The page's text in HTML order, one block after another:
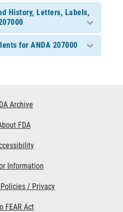
History, Letters, Labels,
for ANDA 207000
Archive
FDA
Information
/ Privacy
FEAR Act